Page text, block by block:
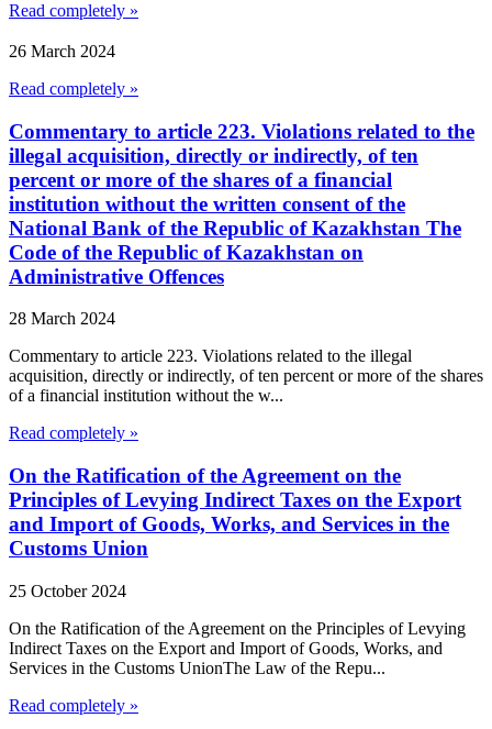
Read completely »
26 March 2024
Read completely »
Commentary to article 223. Violations related to the
illegal acquisition, directly or indirectly, of ten
percent or more of the shares of a financial
institution without the written consent of the
National Bank of the Republic of Kazakhstan The
Code of the Republic of Kazakhstan on
Administrative Offences
28 March 2024
Commentary to article 223. Violations related to the illegal
acquisition, directly or indirectly, of ten percent or more of the shares
of a financial institution without the w...
Read completely »
On the Ratification of the Agreement on the
Principles of Levying Indirect Taxes on the Export
and Import of Goods, Works, and Services in the
Customs Union
25 October 2024
On the Ratification of the Agreement on the Principles of Levying
Indirect Taxes on the Export and Import of Goods, Works, and
Services in the Customs UnionThe Law of the Repu...
Read completely »